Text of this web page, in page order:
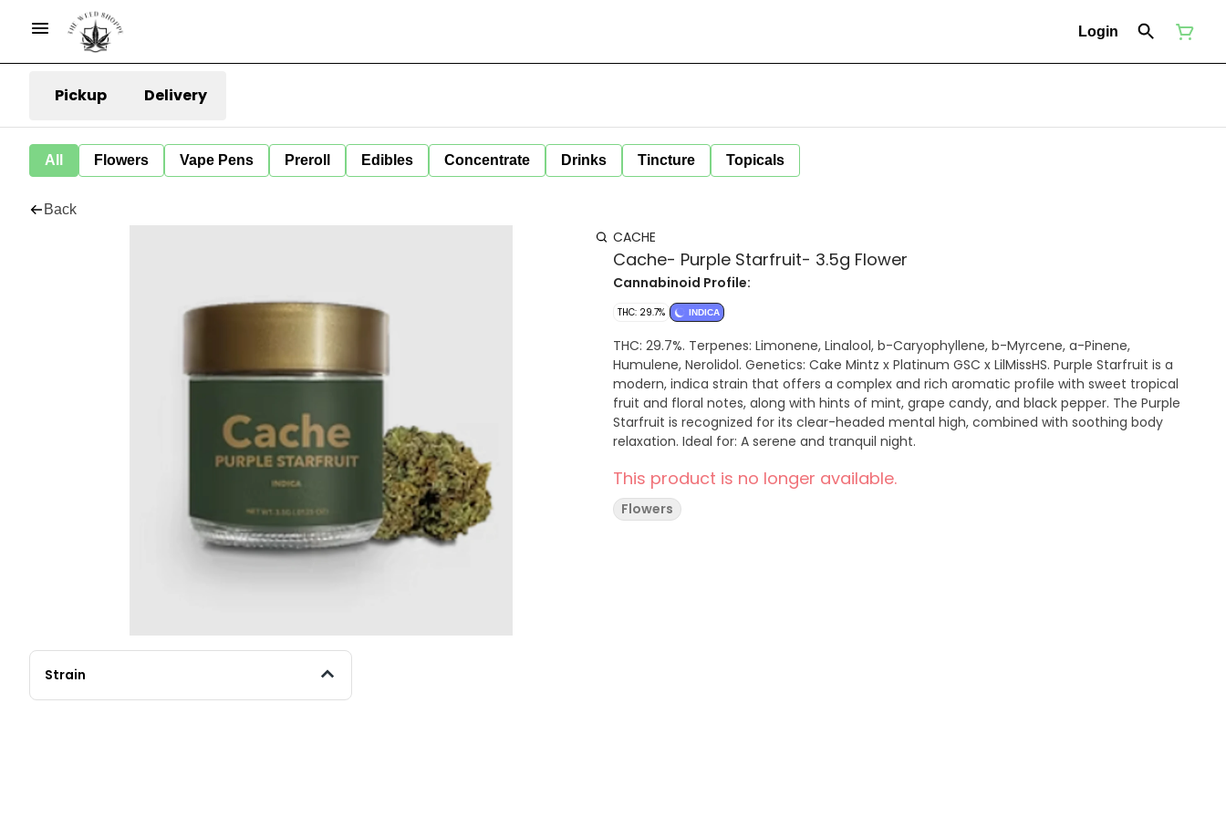
Login
Pickup Delivery
All Flowers Vape Pens Preroll Edibles Concentrate Drinks Tincture Topicals
Back
Strain
CACHE
Cache- Purple Starfruit- 3.5g Flower
Cannabinoid Profile:
THC: 29.7% INDICA
THC: 29.7%. Terpenes: Limonene, Linalool, b-Caryophyllene, b-Myrcene, a-Pinene,
Humulene, Nerolidol. Genetics: Cake Mintz x Platinum GSC x LilMissHS. Purple Starfruit is a
modern, indica strain that offers a complex and rich aromatic profile with sweet tropical
fruit and floral notes, along with hints of mint, grape candy, and black pepper. The Purple
Starfruit is recognized for its clear-headed mental high, combined with soothing body
relaxation. Ideal for: A serene and tranquil night.
This product is no longer available.
Flowers